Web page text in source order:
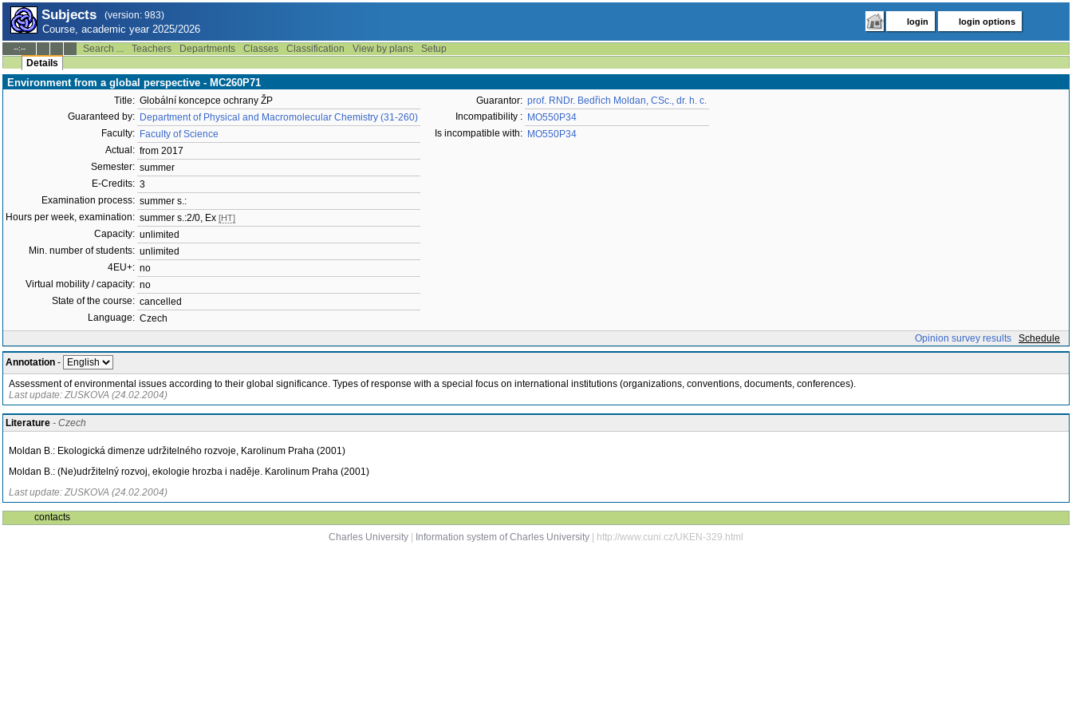
Subjects (version: 983)
Course, academic year 2025/2026
login login options
--:-- Search ... Teachers Departments Classes Classification View by plans
Setup
Details
Environment from a global perspective - MC260P71
Title: Globální koncepce ochrany ŽP
Guaranteed by: Department of Physical and Macromolecular Chemistry (31-260)
Faculty: Faculty of Science
Actual: from 2017
Semester: summer
E-Credits: 3
Examination process: summer s.:
Hours per week, examination: summer s.:2/0, Ex [HT]
Capacity: unlimited
Min. number of students: unlimited
4EU+: no
Virtual mobility / capacity: no
State of the course: cancelled
Language: Czech
Guarantor: prof. RNDr. Bedřich Moldan, CSc., dr. h. c.
Incompatibility : MO550P34
Is incompatible with: MO550P34
Opinion survey results Schedule
Annotation -
Assessment of environmental issues according to their global significance. Types of response with a special focus on international institutions (organizations, conventions, documents, conferences).
Last update: ZUSKOVA (24.02.2004)
Literature - Czech
Moldan B.: Ekologická dimenze udržitelného rozvoje, Karolinum Praha (2001)
Moldan B.: (Ne)udržitelný rozvoj, ekologie hrozba i naděje. Karolinum Praha (2001)
Last update: ZUSKOVA (24.02.2004)
contacts
Charles University
Information system of Charles University | http://www.cuni.cz/UKEN-329.html